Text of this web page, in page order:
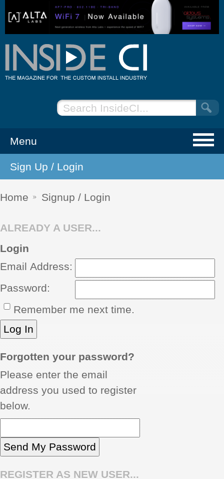
NEWS
EVENTS
REVIEWS
SHOWCASE
INSIDE OUT
Menu
Sign Up / Login
Home Signup / Login
ALREADY A USER...
Login
Email Address:
Password:
Remember me next time.
Forgotten your password?
Please enter the email
address you used to register
below.
REGISTER AS NEW USER...